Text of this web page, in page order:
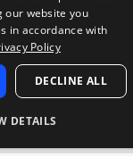
of three volumes of
Sound, all featuring
and begi…
more
our website you
in accordance with
Policy
DECLINE ALL
DETAILS